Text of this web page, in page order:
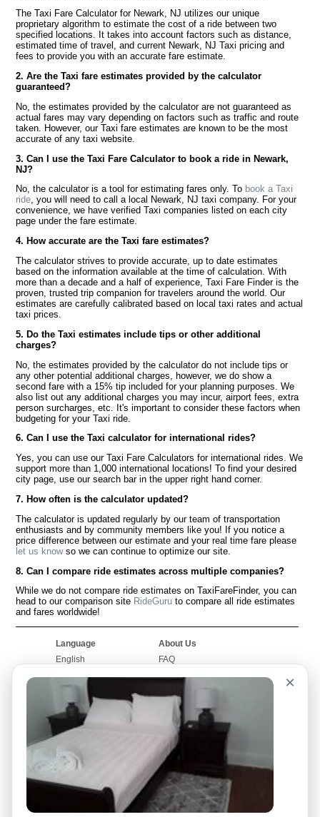
The Taxi Fare Calculator for Newark, NJ utilizes our unique
proprietary algorithm to estimate the cost of a ride between two
specified locations. It takes into account factors such as distance,
estimated time of travel, and current Newark, NJ Taxi pricing and
fees to provide you with an accurate fare estimate.
2. Are the Taxi fare estimates provided by the calculator
guaranteed?
No, the estimates provided by the calculator are not guaranteed as
actual fares may vary depending on factors such as traffic and route
taken. However, our Taxi fare estimates are known to be the most
accurate of any taxi website.
3. Can I use the Taxi Fare Calculator to book a ride in Newark,
NJ?
No, the calculator is a tool for estimating fares only. To book a Taxi
ride, you will need to call a local Newark, NJ taxi company. For your
convenience, we have verified Taxi companies listed on each city
page under the fare estimate.
4. How accurate are the Taxi fare estimates?
The calculator strives to provide accurate, up to date estimates
based on the information available at the time of calculation. With
more than a decade and a half of experience, Taxi Fare Finder is the
proven, trusted trip companion for travelers around the world. Our
estimates are carefully calibrated based on local taxi rates and actual
taxi prices.
5. Do the Taxi estimates include tips or other additional
charges?
No, the estimates provided by the calculator do not include tips or
any other potential additional charges, however, we do show a
second fare with a 15% tip included for your planning purposes. We
also list out any additional charges you may incur, airport fees, extra
person surcharges, etc. It's important to consider these factors when
budgeting for your Taxi ride.
6. Can I use the Taxi calculator for international rides?
Yes, you can use our Taxi Fare Calculators for international rides. We
support more than 1,000 international locations! To find your desired
city page, use our search bar in the upper right hand corner.
7. How often is the calculator updated?
The calculator is updated regularly by our team of transportation
enthusiasts and by community members like you! If you notice a
price difference between our estimate and your real time fare please
let us knowso we can continue to optimize our site.
8. Can I compare ride estimates across multiple companies?
While we do not compare ride estimates on TaxiFareFinder, you can
head to our comparison site RideGuru to compare all ride estimates
and fares worldwide!
Language
English
Français
Português
About Us
FAQ
Worldwide Site
Contact Us
Community
Our Blog
Bulletin Boards
Facebook
Taxi Calculators
Colleges
Airports
Popular Searches
Recent Searches
×